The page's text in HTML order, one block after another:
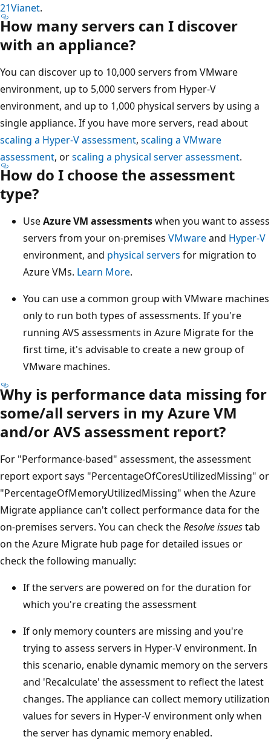
21Vianet.
How many servers can I discover
with an appliance?
You can discover up to 10,000 servers from VMware
environment, up to 5,000 servers from Hyper-V
environment, and up to 1,000 physical servers by using a
single appliance. If you have more servers, read about
scaling a Hyper-V assessment, scaling a VMware
assessment, orscaling a physical server assessment.
How do I choose the assessment
type?
UseAzure VM assessmentswhen you want to assess
servers from your on-premises VMwareand Hyper-V
environment, and physical servers for migration to
Azure VMs. Learn More.
You can use a common group with VMware machines
only to run both types of assessments. If you're
running AVS assessments in Azure Migrate for the
first time, it's advisable to create a new group of
VMware machines.
Why is performance data missing for
some/all servers in my Azure VM
and/or AVS assessment report?
For "Performance-based" assessment, the assessment
report export says "PercentageOfCoresUtilizedMissing" or
"PercentageOfMemoryUtilizedMissing" when the Azure
Migrate appliance can't collect performance data for the
on-premises servers. You can check theResolve issuestab
on the Azure Migrate hub page for detailed issues or
check the following manually:
If the servers are powered on for the duration for
which you're creating the assessment
If only memory counters are missing and you're
trying to assess servers in Hyper-V environment. In
this scenario, enable dynamic memory on the servers
and 'Recalculate' the assessment to reflect the latest
changes. The appliance can collect memory utilization
values for severs in Hyper-V environment only when
the server has dynamic memory enabled.